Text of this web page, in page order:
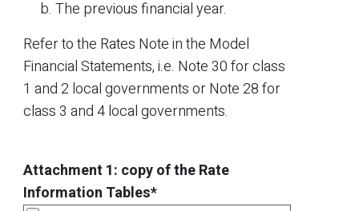
The previous financial year.
Refer to the Rates Note in the Model
Financial Statements, i.e. Note 30 for class
1 and 2 local governments or Note 28 for
class 3 and 4 local governments.
Attachment 1: copy of the Rate
Information Tables*